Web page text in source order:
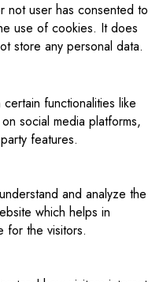
not user has consented to
use of cookies. It does
store any personal data.
functionalities like
social media platforms,
features.
and analyze the
which helps in
for the visitors.